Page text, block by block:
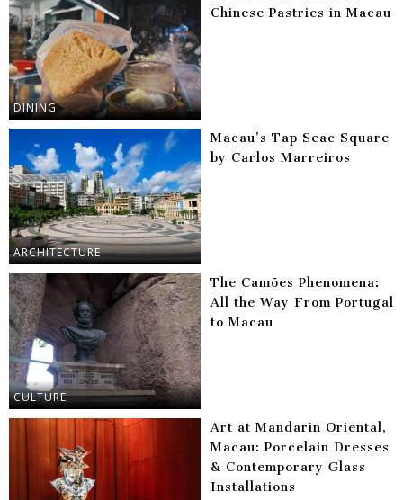
DINING
Chinese Pastries in Macau
ARCHITECTURE
Macau’s Tap Seac Square
by Carlos Marreiros
CULTURE
The Camões Phenomena:
All the Way From Portugal
to Macau
Art at Mandarin Oriental,
Macau: Porcelain Dresses
& Contemporary Glass
Installations